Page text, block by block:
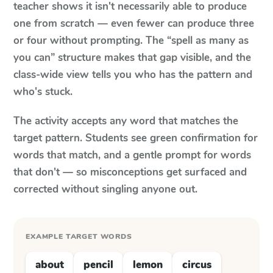
teacher shows it isn't necessarily able to produce
one from scratch — even fewer can produce three
or four without prompting. The “spell as many as
you can” structure makes that gap visible, and the
class-wide view tells you who has the pattern and
who's stuck.
The activity accepts any word that matches the
target pattern. Students see green confirmation for
words that match, and a gentle prompt for words
that don't — so misconceptions get surfaced and
corrected without singling anyone out.
EXAMPLE TARGET WORDS
about pencil lemon circus